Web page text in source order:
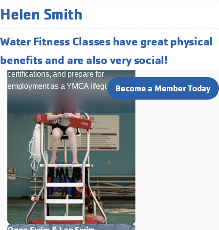
Helen Smith
Water Fitness Classes have great physical
benefits and are also very social!
Become a Member Today
Related Programs You May
Like
Build leadership skills, earn
certifications, and prepare for
employment as a YMCA lifeguard.